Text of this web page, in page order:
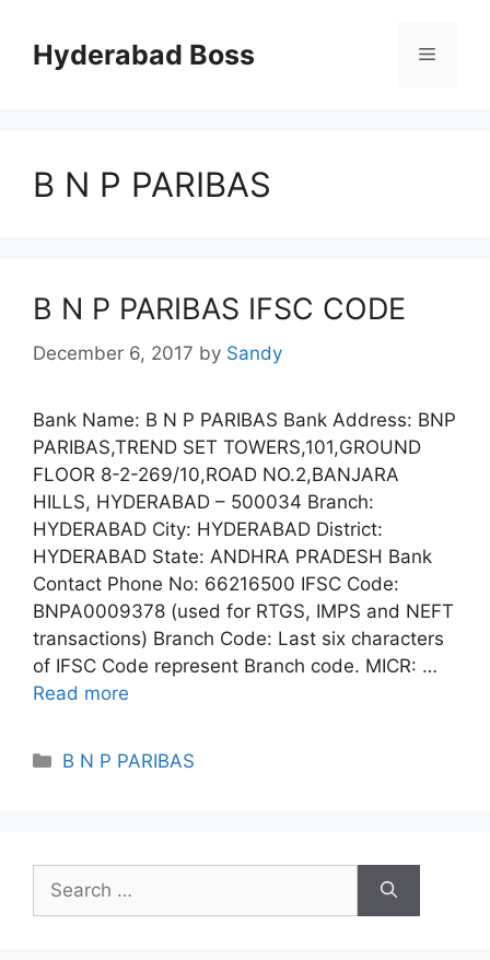
contentHyderabad Boss Menu
B N P PARIBAS
B N P PARIBAS IFSC CODE
December 6, 2017 by Sandy
Bank Name: B N P PARIBAS Bank Address: BNP
PARIBAS,TREND SET TOWERS,101,GROUND
FLOOR 8-2-269/10,ROAD NO.2,BANJARA
HILLS, HYDERABAD – 500034 Branch:
HYDERABAD City: HYDERABAD District:
HYDERABAD State: ANDHRA PRADESH Bank
Contact Phone No: 66216500 IFSC Code:
BNPA0009378 (used for RTGS, IMPS and NEFT
transactions) Branch Code: Last six characters
of IFSC Code represent Branch code. MICR: …
Read more
Categories
B N P PARIBAS
for: